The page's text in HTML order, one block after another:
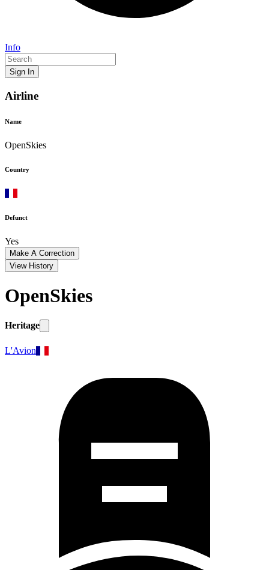
Info
Sign In
Airline
Name
OpenSkies
Country
Defunct
Yes
Make A Correction
View History
OpenSkies
Heritage
L'Avion